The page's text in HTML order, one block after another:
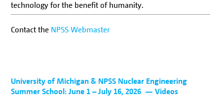
technology for the benefit of humanity.
Contact the NPSS Webmaster
University of Michigan & NPSS Nuclear Engineering
Summer School: June 1 – July 16, 2026 — Videos